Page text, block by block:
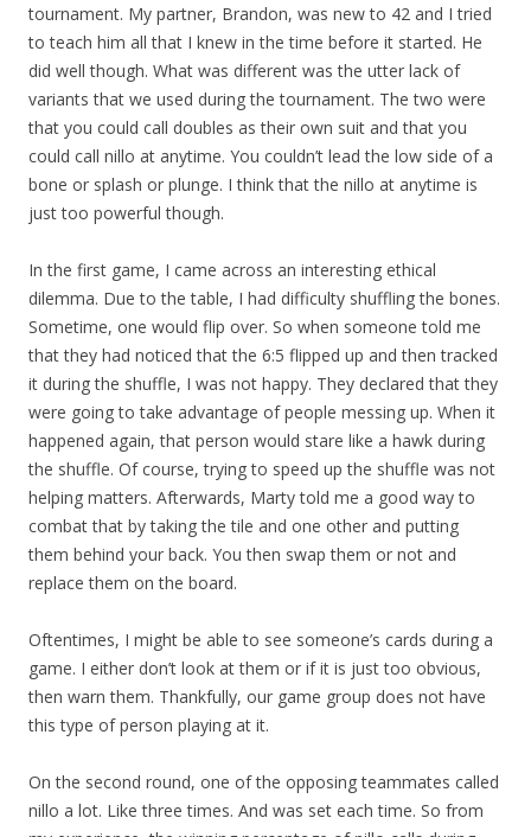
tournament. My partner, Brandon, was new to 42 and I tried
to teach him all that I knew in the time before it started. He
did well though. What was different was the utter lack of
variants that we used during the tournament. The two were
that you could call doubles as their own suit and that you
could call nillo at anytime. You couldn’t lead the low side of a
bone or splash or plunge. I think that the nillo at anytime is
just too powerful though.
In the first game, I came across an interesting ethical
dilemma. Due to the table, I had difficulty shuffling the bones.
Sometime, one would flip over. So when someone told me
that they had noticed that the 6:5 flipped up and then tracked
it during the shuffle, I was not happy. They declared that they
were going to take advantage of people messing up. When it
happened again, that person would stare like a hawk during
the shuffle. Of course, trying to speed up the shuffle was not
helping matters. Afterwards, Marty told me a good way to
combat that by taking the tile and one other and putting
them behind your back. You then swap them or not and
replace them on the board.
Oftentimes, I might be able to see someone’s cards during a
game. I either don’t look at them or if it is just too obvious,
then warn them. Thankfully, our game group does not have
this type of person playing at it.
On the second round, one of the opposing teammates called
nillo a lot. Like three times. And was set each time. So from